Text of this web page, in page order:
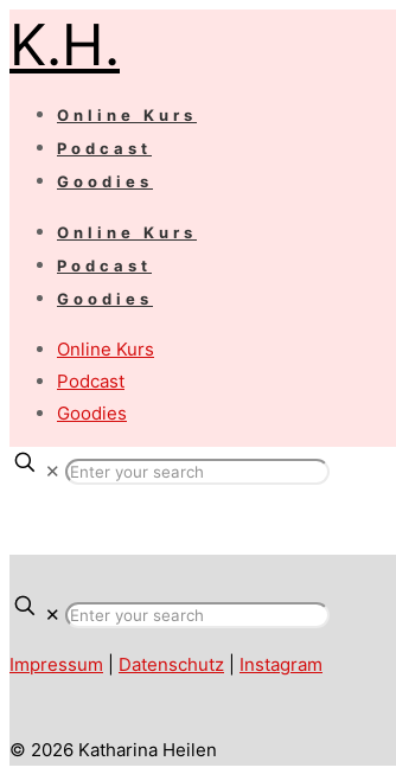
K.H.
Online Kurs
Podcast
Goodies
Online Kurs
Podcast
Goodies
Online Kurs
Podcast
Goodies
✕
✕
Impressum Datenschutz Instagram
© 2026 Katharina Heilen